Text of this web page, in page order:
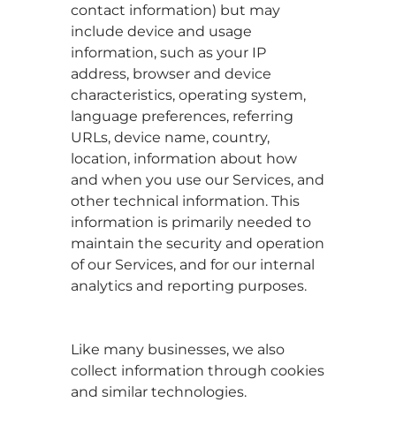
contact information) but may
include device and usage
information, such as your IP
address, browser and device
characteristics, operating system,
language preferences, referring
URLs, device name, country,
location, information about how
and when you use our Services, and
other technical information. This
information is primarily needed to
maintain the security and operation
of our Services, and for our internal
analytics and reporting purposes.
Like many businesses, we also
collect information through cookies
and similar technologies.